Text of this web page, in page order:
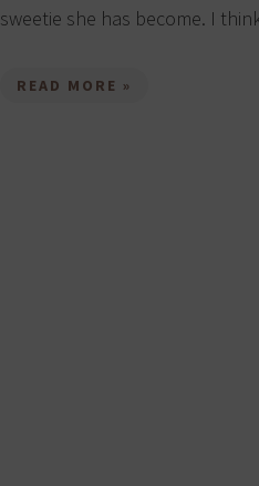
sweetie she has become. I
READ MORE »